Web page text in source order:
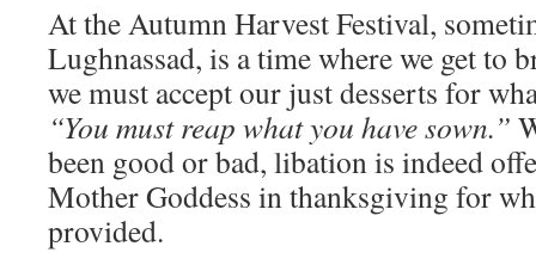
At the Autumn Harvest Festival,
Lughnassad, is a time where we get to
we must accept our just desserts for
“You must reap what you have sown.”
been good or bad, libation is indeed
Mother Goddess in thanksgiving for
provided.